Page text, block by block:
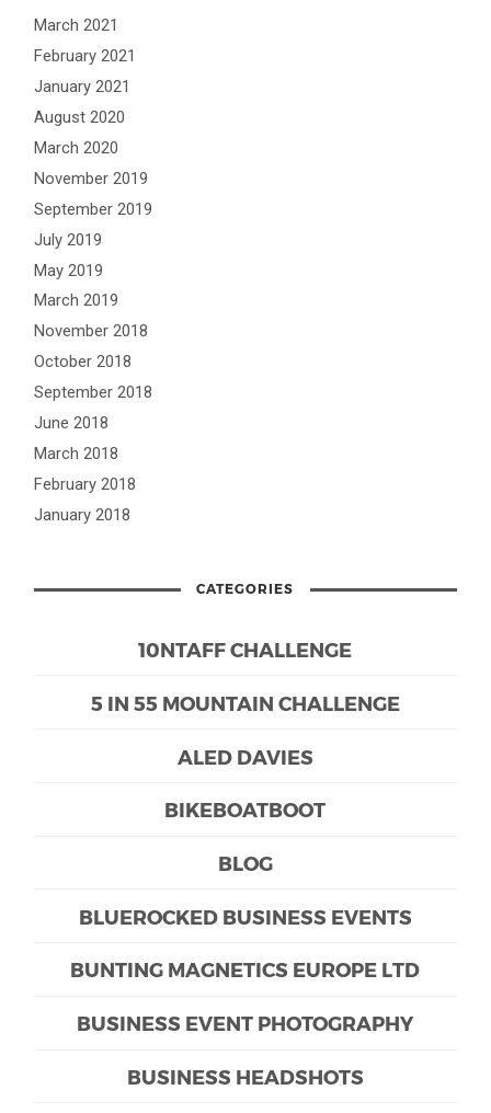
March 2021
February 2021
January 2021
August 2020
March 2020
November 2019
September 2019
July 2019
May 2019
March 2019
November 2018
October 2018
September 2018
June 2018
March 2018
February 2018
January 2018
CATEGORIES
10NTAFF CHALLENGE
5 IN 55 MOUNTAIN CHALLENGE
ALED DAVIES
BIKEBOATBOOT
BLOG
BLUEROCKED BUSINESS EVENTS
BUNTING MAGNETICS EUROPE LTD
BUSINESS EVENT PHOTOGRAPHY
BUSINESS HEADSHOTS